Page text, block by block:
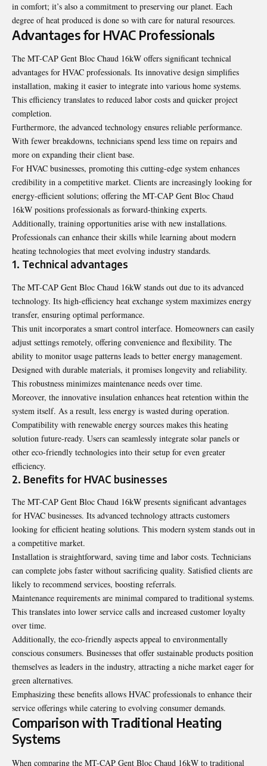
in comfort; it’s also a commitment to preserving our planet. Each
degree of heat produced is done so with care for natural resources.
Advantages for HVAC Professionals
The MT-CAP Gent Bloc Chaud 16kW offers significant technical
advantages for HVAC professionals. Its innovative design simplifies
installation, making it easier to integrate into various home systems.
This efficiency translates to reduced labor costs and quicker project
completion.
Furthermore, the advanced technology ensures reliable performance.
With fewer breakdowns, technicians spend less time on repairs and
more on expanding their client base.
For HVAC businesses, promoting this cutting-edge system enhances
credibility in a competitive market. Clients are increasingly looking for
energy-efficient solutions; offering the MT-CAP Gent Bloc Chaud
16kW positions professionals as forward-thinking experts.
Additionally, training opportunities arise with new installations.
Professionals can enhance their skills while learning about modern
heating technologies that meet evolving industry standards.
1. Technical advantages
The MT-CAP Gent Bloc Chaud 16kW stands out due to its advanced
technology. Its high-efficiency heat exchange system maximizes energy
transfer, ensuring optimal performance.
This unit incorporates a smart control interface. Homeowners can easily
adjust settings remotely, offering convenience and flexibility. The
ability to monitor usage patterns leads to better energy management.
Designed with durable materials, it promises longevity and reliability.
This robustness minimizes maintenance needs over time.
Moreover, the innovative insulation enhances heat retention within the
system itself. As a result, less energy is wasted during operation.
Compatibility with renewable energy sources makes this heating
solution future-ready. Users can seamlessly integrate solar panels or
other eco-friendly technologies into their setup for even greater
efficiency.
2. Benefits for HVAC businesses
The MT-CAP Gent Bloc Chaud 16kW presents significant advantages
for HVAC businesses. Its advanced technology attracts customers
looking for efficient heating solutions. This modern system stands out in
a competitive market.
Installation is straightforward, saving time and labor costs. Technicians
can complete jobs faster without sacrificing quality. Satisfied clients are
likely to recommend services, boosting referrals.
Maintenance requirements are minimal compared to traditional systems.
This translates into lower service calls and increased customer loyalty
over time.
Additionally, the eco-friendly aspects appeal to environmentally
conscious consumers. Businesses that offer sustainable products position
themselves as leaders in the industry, attracting a niche market eager for
green alternatives.
Emphasizing these benefits allows HVAC professionals to enhance their
service offerings while catering to evolving consumer demands.
Comparison with Traditional Heating
Systems
When comparing the MT-CAP Gent Bloc Chaud 16kW to traditional